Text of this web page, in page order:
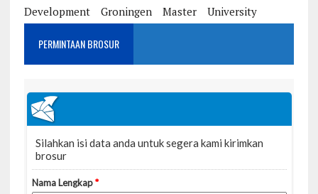
Development
Groningen Master University
PERMINTAAN BROSUR